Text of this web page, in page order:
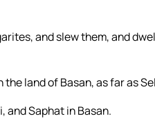
and slew them, and
land of Basan, as far as
and Saphat in Basan.